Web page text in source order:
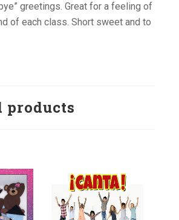
greetings. Great for a feeling of
of each class. Short sweet and to
products